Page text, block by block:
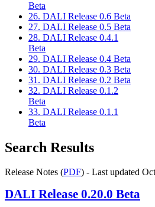
Beta
26. DALI Release 0.6 Beta
27. DALI Release 0.5 Beta
28. DALI Release 0.4.1
Beta
29. DALI Release 0.4 Beta
30. DALI Release 0.3 Beta
31. DALI Release 0.2 Beta
32. DALI Release 0.1.2
Beta
33. DALI Release 0.1.1
Beta
Search Results
Release Notes (PDF) - Last updated
DALI Release 0.20.0 Beta